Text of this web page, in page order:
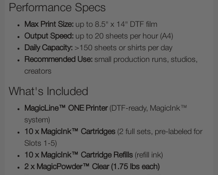
Performance Specs
Max Print Size: up to 8.5" x 14" DTF film
Output Speed: up to 20 sheets per hour (A4)
Daily Capacity: >150 sheets or shirts per day
Recommended Use: small production runs, studios,
creators
What's Included
MagicLine™ ONE Printer(DTF-ready, MagicInk™
system)
10 x MagicInk™ Cartridges (2 full sets, pre-labeled for
Slots 1-5)
10 x MagicInk™ Cartridge Refills (refill ink)
2 x MagicPowder™ Clear (1.75 lbs each)